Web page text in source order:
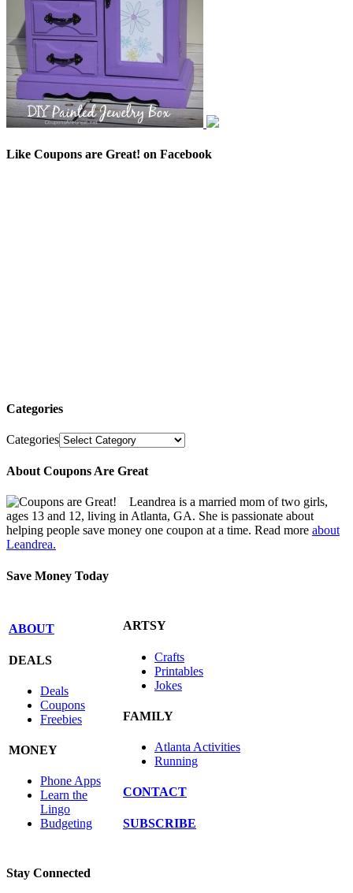
Like Coupons are Great! on Facebook
Categories
Categories
About Coupons Are Great
Leandrea is a married mom of two girls,
ages 13 and 12, living in Atlanta, GA. She is passionate about
helping people save money one coupon at a time. Read more about
Leandrea.
Save Money Today
ABOUT
DEALS
Deals
Coupons
Freebies
MONEY
Phone Apps
Learn the
Lingo
Budgeting
ARTSY
Crafts
Printables
Jokes
FAMILY
Atlanta Activities
Running
CONTACT
SUBSCRIBE
Stay Connected